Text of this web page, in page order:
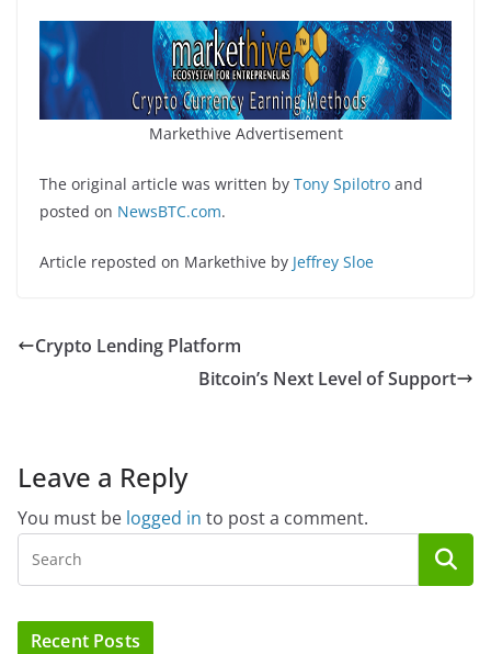
Markethive Advertisement
The original article was written by Tony Spilotro and
posted on NewsBTC.com.
Article reposted on Markethive by Jeffrey Sloe
Crypto Lending Platform
Bitcoin’s Next Level of Support
Leave a Reply
You must be logged in to post a comment.
Recent Posts